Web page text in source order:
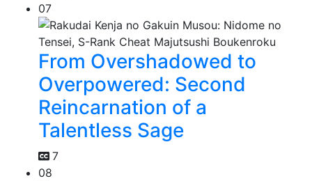
07
From Overshadowed to
Overpowered: Second
Reincarnation of a
Talentless Sage
7
08